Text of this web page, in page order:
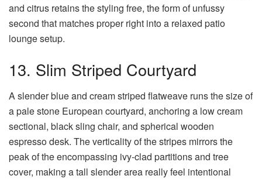
and citrus retains the styling free, the form of unfussy
second that matches proper right into a relaxed patio
lounge setup.
13. Slim Striped Courtyard
A slender blue and cream striped flatweave runs the size of
a pale stone European courtyard, anchoring a low cream
sectional, black sling chair, and spherical wooden
espresso desk. The verticality of the stripes mirrors the
peak of the encompassing ivy-clad partitions and tree
cover, making a tall slender area really feel intentional